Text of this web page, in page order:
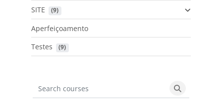
SITE (9)
Aperfeiçoamento
Testes
(9)
Search courses
Search